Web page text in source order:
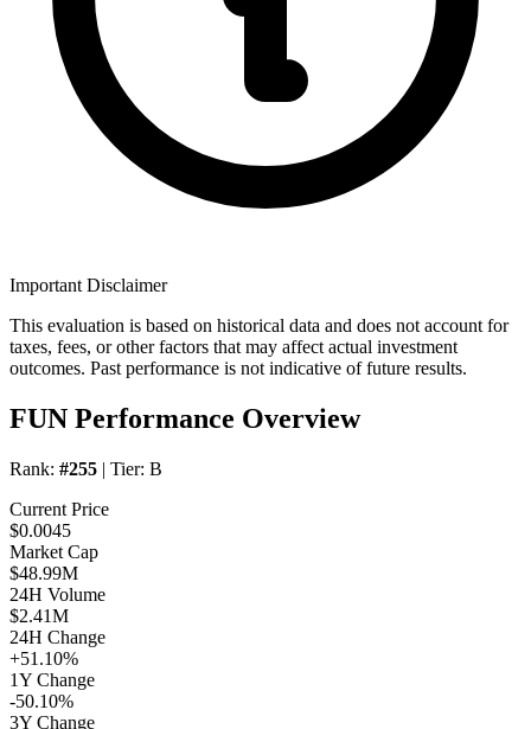
Important Disclaimer
This evaluation is based on historical data and does not account for
taxes, fees, or other factors that may affect actual investment
outcomes. Past performance is not indicative of future results.
FUN Performance Overview
Rank: #255 | Tier: B
Current Price
$0.0045
Market Cap
$48.99M
24H Volume
$2.41M
24H Change
+51.10%
1Y Change
-50.10%
3Y Change